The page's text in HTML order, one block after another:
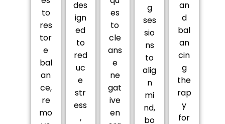
to
res
tor
e
bal
an
ce,
re
mo
des
ign
ed
to
red
uc
e
str
ess
,
es
to
cle
ans
e
ne
gat
ive
en
g
ses
sio
ns
to
alig
n
mi
nd,
bo
an
d
bal
an
cin
g
the
rap
y
for